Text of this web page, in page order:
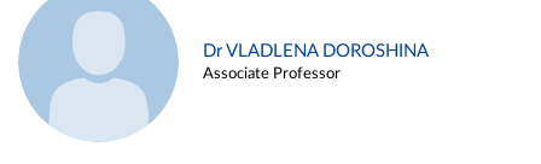
Dr VLADLENA DOROSHINA
Associate Professor